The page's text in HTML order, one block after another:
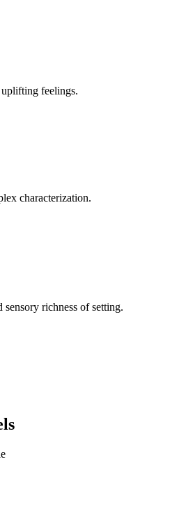
feelings.
characterization.
sensory richness of setting.